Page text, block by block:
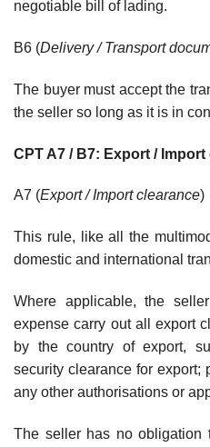
negotiable bill of lading.
B6 (Delivery / Transport
The buyer must accept the
the seller so long as it is in
CPT A7 / B7: Export /
A7 (Export / Import clearance)
This rule, like all the
domestic and international
Where applicable, the
expense carry out all export
by the country of export,
security clearance for export;
any other authorisations or
The seller has no obligation